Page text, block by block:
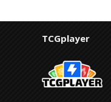
TCGplayer